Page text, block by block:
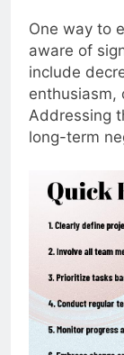
One way to
aware of
include
enthusiasm,
Addressing
long-term